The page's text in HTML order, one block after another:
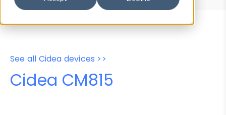
See all Cidea devices >>
Cidea CM815